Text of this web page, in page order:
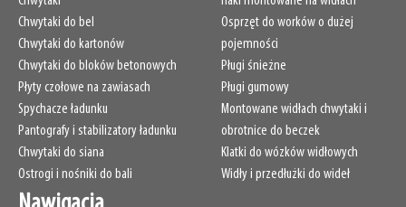
Chwytaki do bel
Chwytaki do kartonów
Chwytaki do bloków betonowych
Płyty czołowe na zawiasach
Spychacze ładunku
Pantografy i stabilizatory ładunku
Chwytaki do siana
Ostrogi i nośniki do bali
Osprzęt do worków o dużej
pojemności
Pługi śnieżne
Pługi gumowy
Montowane widłach chwytaki i
obrotnice do beczek
Klatki do wózków widłowych
Widły i przedłużki do wideł